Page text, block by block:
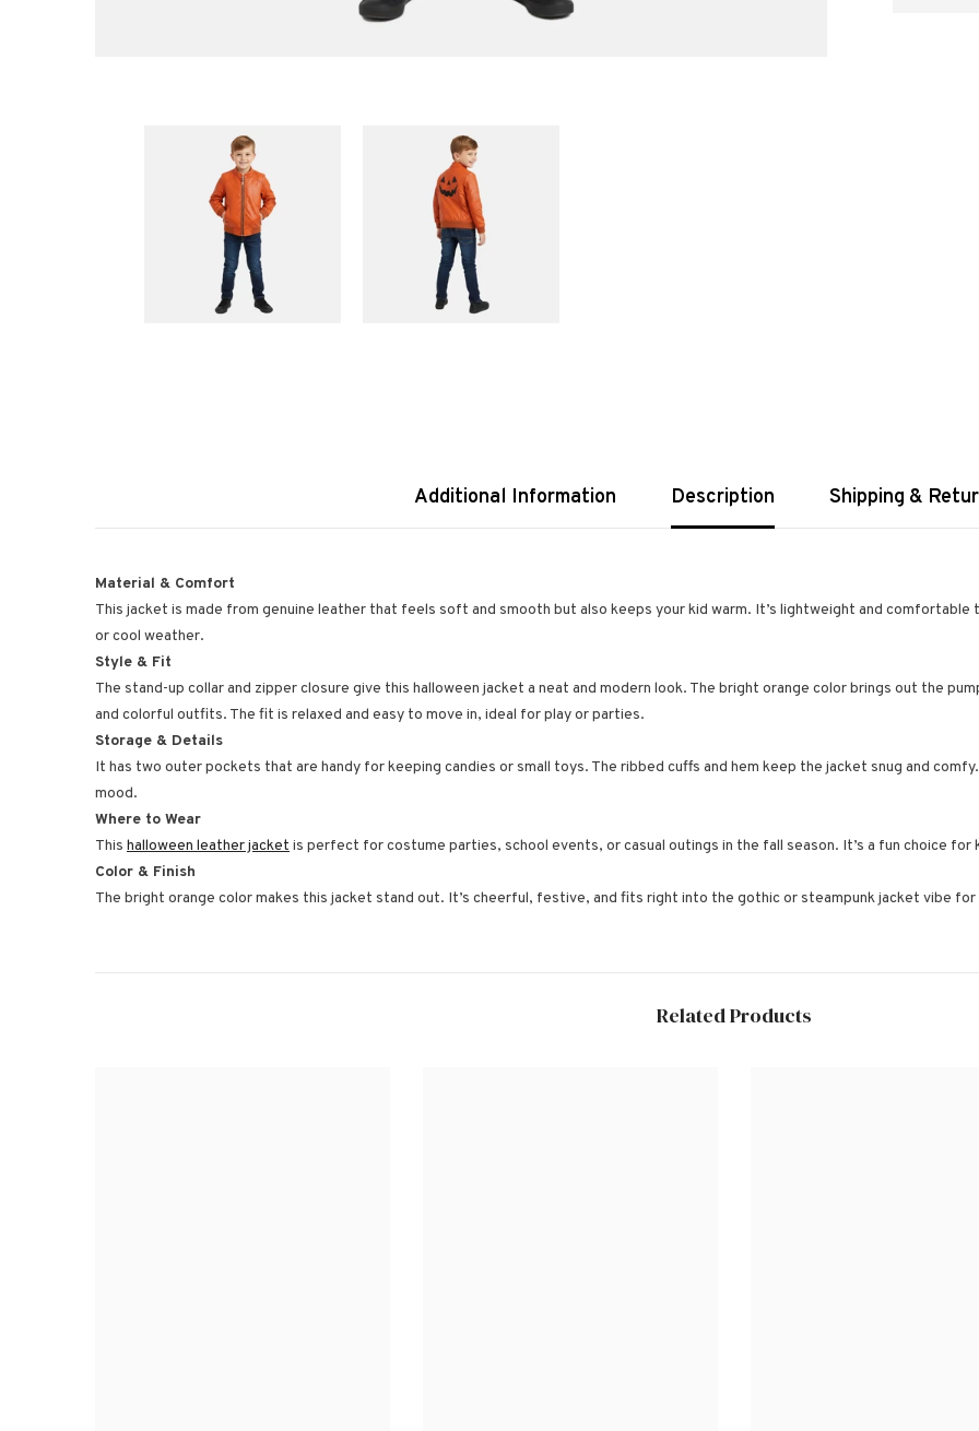
Additional Information Description Shipping &
Material & Comfort
This jacket is made from genuine leather that feels soft and smooth but also keeps your kid warm. It’s lightweight and
or cool weather.
Style & Fit
The stand-up collar and zipper closure give this halloween jacket a neat and modern look. The bright orange color brings out the
and colorful outfits. The fit is relaxed and easy to move in, ideal for play or parties.
Storage & Details
It has two outer pockets that are handy for keeping candies or small toys. The ribbed cuffs and hem keep the jacket snug and
mood.
Where to Wear
This halloween leather jacket is perfect for costume parties, school events, or casual outings in the fall season. It’s a fun choice
Color & Finish
The bright orange color makes this jacket stand out. It’s cheerful, festive, and fits right into the gothic or steampunk jacket vibe
Related Products